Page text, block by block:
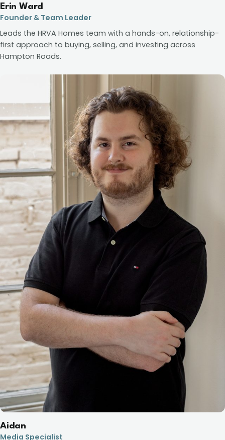
Erin Ward
Founder & Team Leader
Leads the HRVA Homes team with a hands-on, relationship-
first approach to buying, selling, and investing across
Hampton Roads.
Aidan
Media Specialist